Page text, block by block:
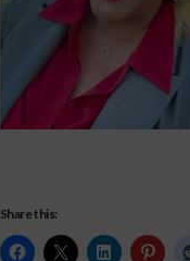
Share this: